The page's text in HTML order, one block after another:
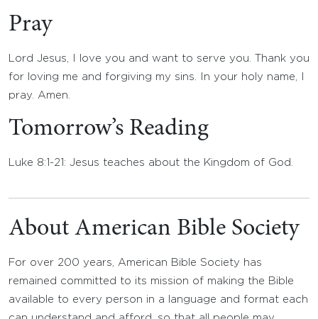
Pray
Lord Jesus, I love you and want to serve you. Thank you
for loving me and forgiving my sins. In your holy name, I
pray. Amen.
Tomorrow’s Reading
Luke 8:1-21: Jesus teaches about the Kingdom of God.
About American Bible Society
For over 200 years, American Bible Society has
remained committed to its mission of making the Bible
available to every person in a language and format each